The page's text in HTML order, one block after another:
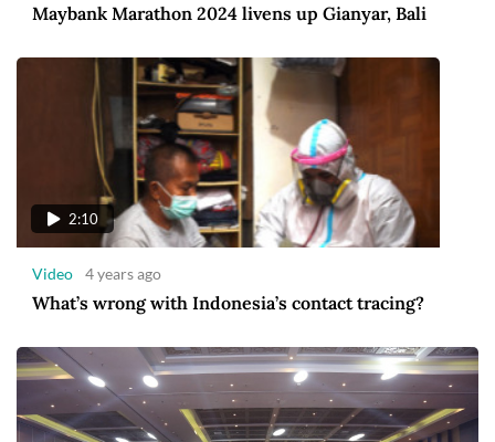
Maybank Marathon 2024 livens up Gianyar, Bali
2:10
Video 4 years ago
What’s wrong with Indonesia’s contact tracing?